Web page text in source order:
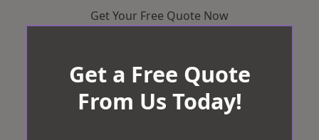
Get Your Free Quote Now
Get a Free Quote
From Us Today!